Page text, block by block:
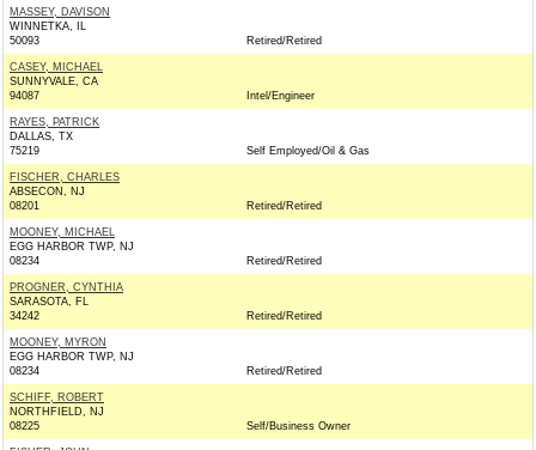
MASSEY, DAVISON
WINNETKA, IL
50093
Retired/Retired
CASEY, MICHAEL
SUNNYVALE, CA
94087
Intel/Engineer
RAYES, PATRICK
DALLAS, TX
75219
Self Employed/Oil & Gas
FISCHER, CHARLES
ABSECON, NJ
08201
Retired/Retired
MOONEY, MICHAEL
EGG HARBOR TWP, NJ
08234
Retired/Retired
PROGNER, CYNTHIA
SARASOTA, FL
34242
Retired/Retired
MOONEY, MYRON
EGG HARBOR TWP, NJ
08234
Retired/Retired
SCHIFF, ROBERT
NORTHFIELD, NJ
08225
Self/Business Owner